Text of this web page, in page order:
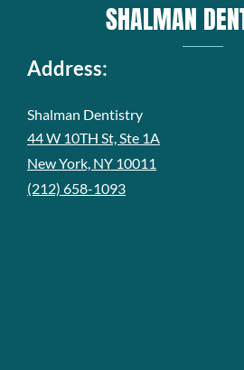
SHALMAN
Address:
Shalman Dentistry
44 W 10TH St, Ste 1A
New York, NY 10011
(212) 658-1093